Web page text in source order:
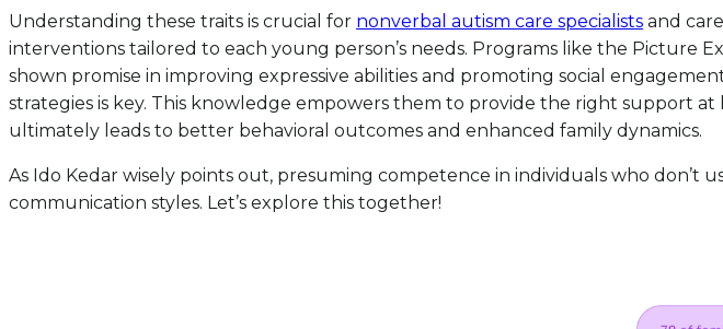
Understanding these traits is crucial for nonverbal autism care specialists and
interventions tailored to each young person’s needs. Programs like the Picture
shown promise in improving expressive abilities and promoting social
strategies is key. This knowledge empowers them to provide the right support
ultimately leads to better behavioral outcomes and enhanced family dynamics.
As Ido Kedar wisely points out, presuming competence in individuals who
communication styles. Let’s explore this together!